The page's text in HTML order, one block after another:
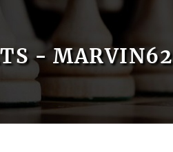
- MARVIN62